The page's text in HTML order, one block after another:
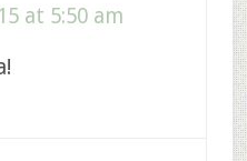
at 5:50 am